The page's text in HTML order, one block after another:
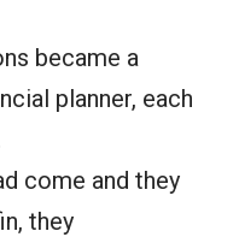
became a
planner, each
come and they
they